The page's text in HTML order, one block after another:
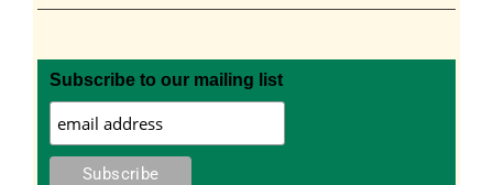
Subscribe to our mailing list